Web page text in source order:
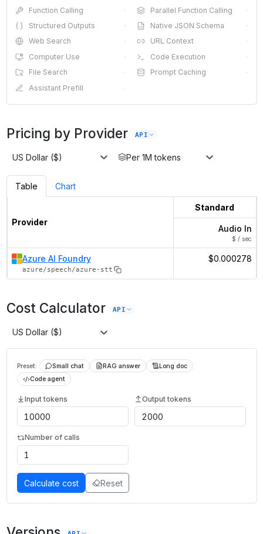
Function Calling
· Parallel Function Calling
·
Structured Outputs
· Native JSON Schema
·
Web Search
· URL Context
·
Computer Use
· Code Execution
·
File Search
· Prompt Caching
·
Assistant Prefill
·
Pricing by Provider API
US Dollar ($) Per 1M tokens
Table Chart
Provider
Standard
Audio In
$ / sec
Azure AI Foundry
azure/speech/azure-stt
$0.000278
Cost Calculator API
US Dollar ($)
Preset: Small chat RAG answer
Long doc
Code agent
Input tokens Output tokens
Number of calls
Calculate cost Reset